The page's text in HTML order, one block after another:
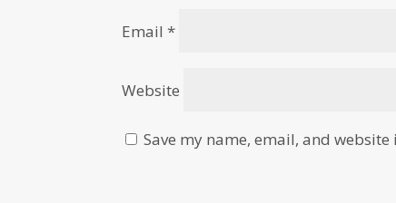
Email*
Website
Save my name, email, and